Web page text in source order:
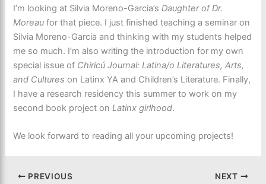
I’m looking at Silvia Moreno-Garcia’s Daughter of Dr.
Moreau for that piece. I just finished teaching a seminar on
Silvia Moreno-Garcia and thinking with my students helped
me so much. I’m also writing the introduction for my own
special issue of Chiricú Journal: Latina/o Literatures, Arts,
and Cultures on Latinx YA and Children’s Literature. Finally,
I have a research residency this summer to work on my
second book project on Latinx girlhood.
We look forward to reading all your upcoming projects!
PREVIOUS NEXT